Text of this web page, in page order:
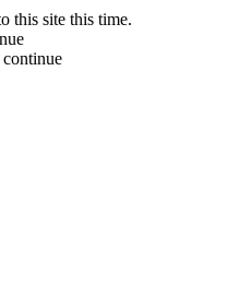
this site this time.